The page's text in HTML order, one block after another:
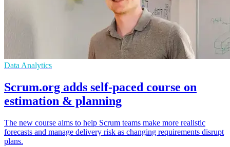
Data Analytics
Scrum.org adds self-paced course on
estimation & planning
The new course aims to help Scrum teams make more realistic
forecasts and manage delivery risk as changing requirements disrupt
plans.